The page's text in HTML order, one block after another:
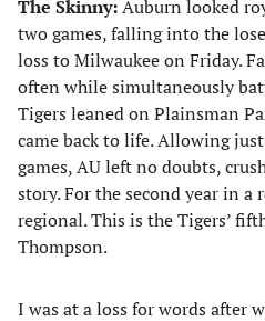
The Skinny:Auburn looked
two games, falling into the
loss to Milwaukee on Friday.
often while simultaneously
Tigers leaned on Plainsman
came back to life. Allowing
games, AU left no doubts,
story. For the second year in a
regional. This is the Tigers’
Thompson.
I was at a loss for words after